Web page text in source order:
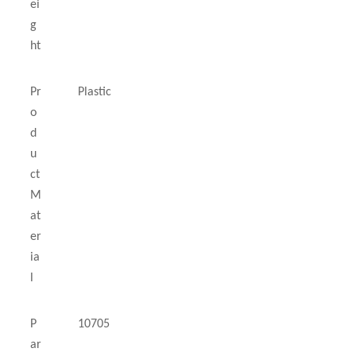
ei
g
ht
Pr
o
d
u
ct
M
at
er
ia
l
Plastic
P
ar
10705